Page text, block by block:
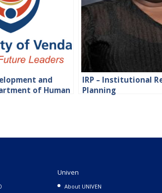
and
of Human
IRP – Institutional
Planning
Univen
About UNIVEN